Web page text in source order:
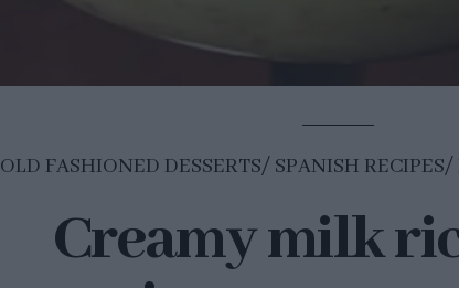
OLD FASHIONED DESSERTS SPANISH RECIPES
Creamy milk